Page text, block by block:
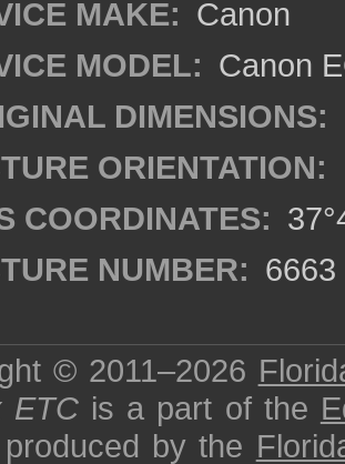
MAKE: Canon
MODEL: Canon
DIMENSIONS:
ORIENTATION:
COORDINATES:
NUMBER: 6663
© 2011–2026
ETC is a part of the
by the